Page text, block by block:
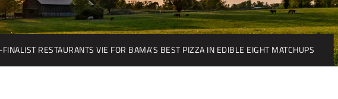
RESTAURANTS VIE FOR BAMA’S BEST PIZZA IN EDIBLE EIGHT MATCHUPS